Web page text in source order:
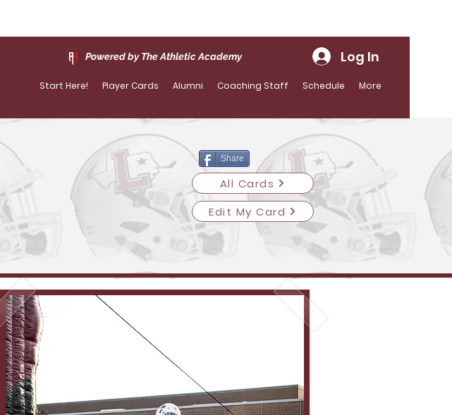
Powered by The Athletic Academy Log In
Start Here! Player Cards Alumni Coaching Staff Schedule More
Share
All Cards
Edit My Card